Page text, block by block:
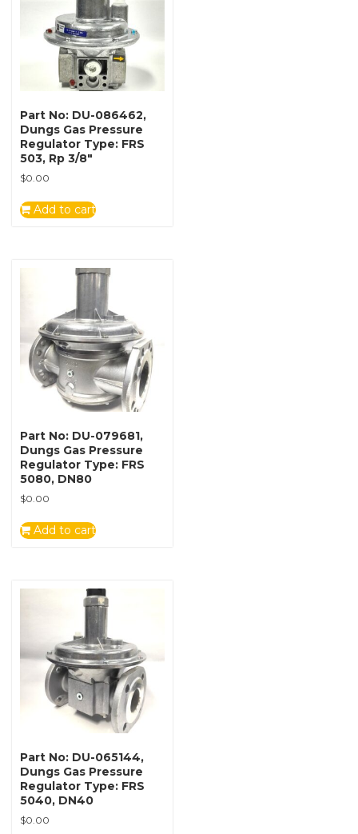
Part No: DU-086462,
Dungs Gas Pressure
Regulator Type: FRS
503, Rp 3/8″
$0.00
Add to cart
Part No: DU-079681,
Dungs Gas Pressure
Regulator Type: FRS
5080, DN80
$0.00
Add to cart
Part No: DU-065144,
Dungs Gas Pressure
Regulator Type: FRS
5040, DN40
$0.00